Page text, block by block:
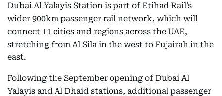
Dubai Al Yalayis Station is part of Etihad Rail’s
wider 900km passenger rail network, which will
connect 11 cities and regions across the UAE,
stretching from Al Sila in the west to Fujairah in the
east.
Following the September opening of Dubai Al
Yalayis and Al Dhaid stations, additional passenger